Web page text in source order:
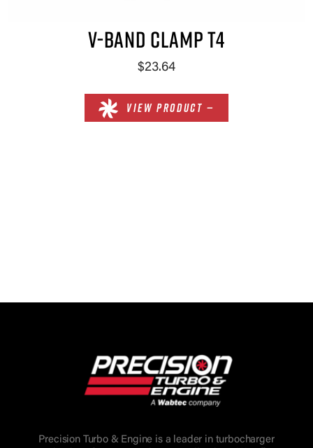
V-BAND CLAMP T4
$23.64
VIEW PRODUCT —
Precision Turbo & Engine is a leader in turbocharger